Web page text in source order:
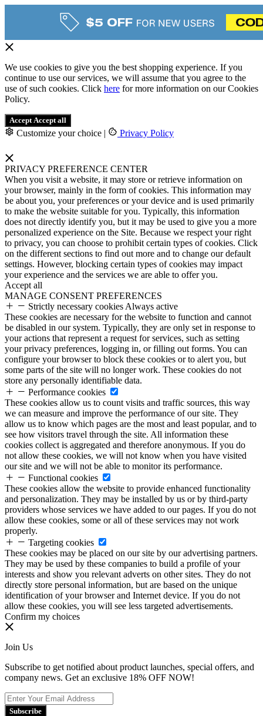
We use cookies to give you the best shopping experience. If you
continue to use our services, we will assume that you agree to the
use of such cookies. Click here for more information on our Cookies
Policy.
Accept Accept all
Customize your choice | Privacy Policy
PRIVACY PREFERENCE CENTER
When you visit a website, it may store or retrieve information on
your browser, mainly in the form of cookies. This information may
be about you, your preferences or your device and is used primarily
to make the website suitable for you. Typically, this information
does not directly identify you, but it may be used to give you a more
personalized experience on the Site. Because we respect your right
to privacy, you can choose to prohibit certain types of cookies. Click
on the different sections to find out more and to change our default
settings. However, blocking certain types of cookies may impact
your experience and the services we are able to offer you.
Accept all
MANAGE CONSENT PREFERENCES
Strictly necessary cookies Always active
These cookies are necessary for the website to function and cannot
be disabled in our system. Typically, they are only set in response to
your actions that represent a request for services, such as setting
your privacy preferences, logging in, or filling out forms. You can
configure your browser to block these cookies or to alert you, but
some parts of the site will no longer work. These cookies do not
store any personally identifiable data.
Performance cookies
These cookies allow us to count visits and traffic sources, this way
we can measure and improve the performance of our site. They
allow us to know which pages are the most and least popular, and to
see how visitors travel through the site. All information these
cookies collect is aggregated and therefore anonymous. If you do
not allow these cookies, we will not know when you have visited
our site and we will not be able to monitor its performance.
Functional cookies
These cookies allow the website to provide enhanced functionality
and personalization. They may be installed by us or by third-party
providers whose services we have added to our pages. If you do not
allow these cookies, some or all of these services may not work
properly.
Targeting cookies
These cookies may be placed on our site by our advertising partners.
They may be used by these companies to build a profile of your
interests and show you relevant adverts on other sites. They do not
directly store personal information, but are based on the unique
identification of your browser and Internet device. If you do not
allow these cookies, you will see less targeted advertisements.
Confirm my choices
Join Us
Subscribe to get notified about product launches, special offers, and
company news. Get an exclusive 18% OFF NOW!
Subscribe